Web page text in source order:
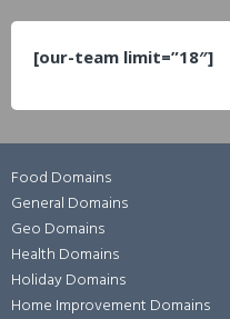
[our-team limit=”18″]
Food Domains
General Domains
Geo Domains
Health Domains
Holiday Domains
Home Improvement Domains